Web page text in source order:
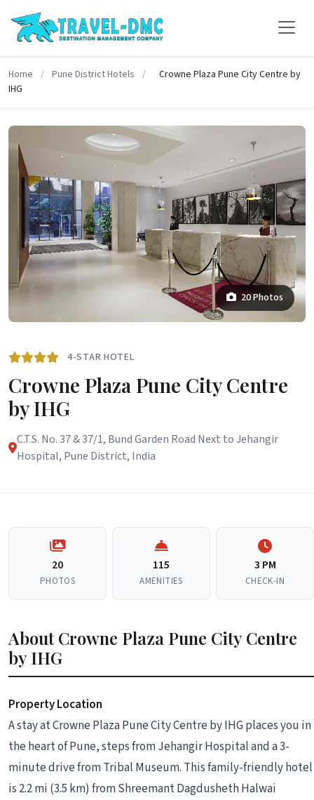
Home / Pune District Hotels /
Crowne Plaza Pune City Centre by
IHG
20 Photos
4-STAR HOTEL
Crowne Plaza Pune City Centre
by IHG
C.T.S. No. 37 & 37/1, Bund Garden Road Next to Jehangir
Hospital, Pune District, India
20
PHOTOS
115
AMENITIES
3 PM
CHECK-IN
About Crowne Plaza Pune City Centre
by IHG
Property Location
A stay at Crowne Plaza Pune City Centre by IHG places you in
the heart of Pune, steps from Jehangir Hospital and a 3-
minute drive from Tribal Museum. This family-friendly hotel
is 2.2 mi (3.5 km) from Shreemant Dagdusheth Halwai